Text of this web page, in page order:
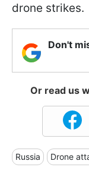
drone strikes.
Don't
Or read us
Russia Drone